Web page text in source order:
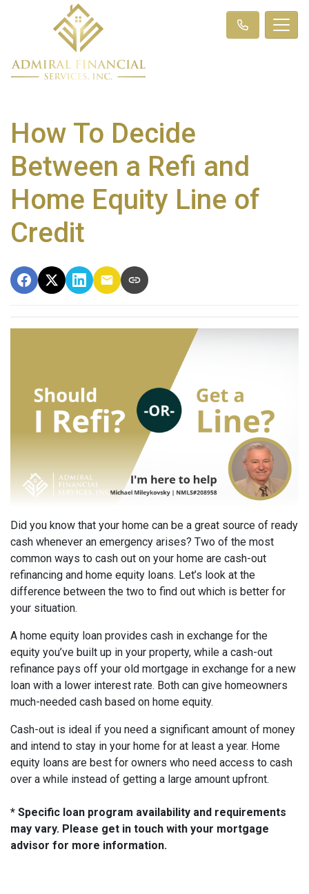
How To Decide
Between a Refi and
Home Equity Line of
Credit
Did you know that your home can be a great source of ready
cash whenever an emergency arises? Two of the most
common ways to cash out on your home are cash-out
refinancing and home equity loans. Let’s look at the
difference between the two to find out which is better for
your situation.
A home equity loan provides cash in exchange for the
equity you’ve built up in your property, while a cash-out
refinance pays off your old mortgage in exchange for a new
loan with a lower interest rate. Both can give homeowners
much-needed cash based on home equity.
Cash-out is ideal if you need a significant amount of money
and intend to stay in your home for at least a year. Home
equity loans are best for owners who need access to cash
over a while instead of getting a large amount upfront.
* Specific loan program availability and requirements
may vary. Please get in touch with your mortgage
advisor for more information.